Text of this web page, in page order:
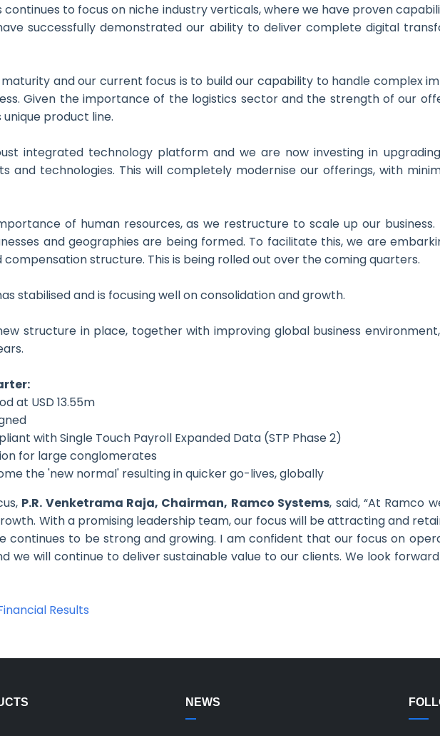
continues to focus on niche industry verticals, where we have proven
successfully demonstrated our ability to deliver complete digital
and our current focus is to build our capability to handle complex
Given the importance of the logistics sector and the strength of our
product line.
integrated technology platform and we are now investing in
and technologies. This will completely modernise our offerings, with
of human resources, as we restructure to scale up our business.
and geographies are being formed. To facilitate this, we are
structure. This is being rolled out over the coming quarters.
stabilised and is focusing well on consolidation and growth.
structure in place, together with improving global business
at USD 13.55m
with Single Touch Payroll Expanded Data (STP Phase 2)
for large conglomerates
the 'new normal' resulting in quicker go-lives, globally
P.R. Venketrama Raja, Chairman, Ramco Systems, said, “At Ramco
With a promising leadership team, our focus will be attracting and
continues to be strong and growing. I am confident that our focus on
we will continue to deliver sustainable value to our clients. We look
Results
NEWS